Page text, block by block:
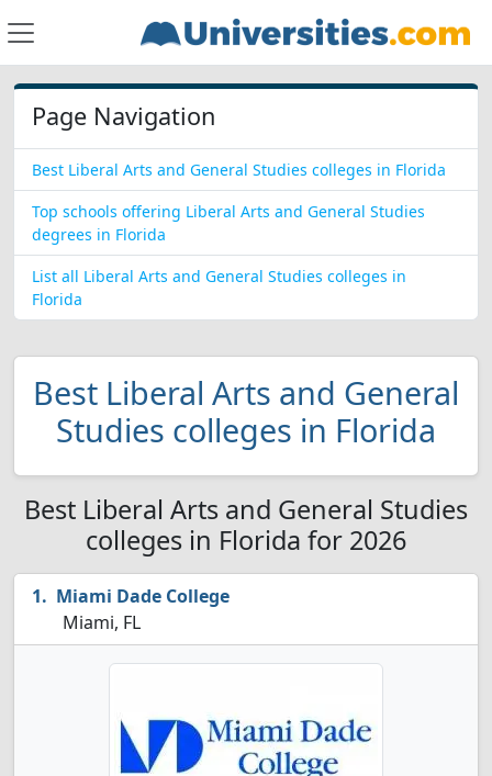
Page Navigation
Best Liberal Arts and General Studies colleges in Florida
Top schools offering Liberal Arts and General Studies
degrees in Florida
List all Liberal Arts and General Studies colleges in
Florida
Best Liberal Arts and General
Studies colleges in Florida
Best Liberal Arts and General Studies
colleges in Florida for 2026
Miami Dade College
Miami, FL